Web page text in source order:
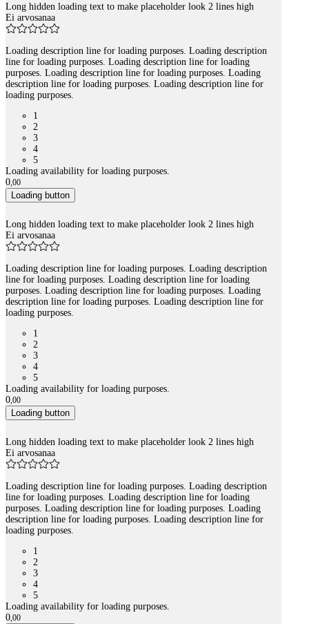
Long hidden loading text to make placeholder look 2 lines high
Ei arvosanaa
Loading description line for loading purposes. Loading description
line for loading purposes. Loading description line for loading
purposes. Loading description line for loading purposes. Loading
description line for loading purposes. Loading description line for
loading purposes.
1
2
3
4
5
Loading availability for loading purposes.
0 00
Loading button
Long hidden loading text to make placeholder look 2 lines high
Ei arvosanaa
Loading description line for loading purposes. Loading description
line for loading purposes. Loading description line for loading
purposes. Loading description line for loading purposes. Loading
description line for loading purposes. Loading description line for
loading purposes.
1
2
3
4
5
Loading availability for loading purposes.
0,00
Loading button
Long hidden loading text to make placeholder look 2 lines high
Ei arvosanaa
Loading description line for loading purposes. Loading description
line for loading purposes. Loading description line for loading
purposes. Loading description line for loading purposes. Loading
description line for loading purposes. Loading description line for
loading purposes.
1
2
3
4
5
Loading availability for loading purposes.
0,00